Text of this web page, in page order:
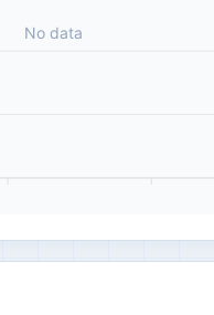
No data